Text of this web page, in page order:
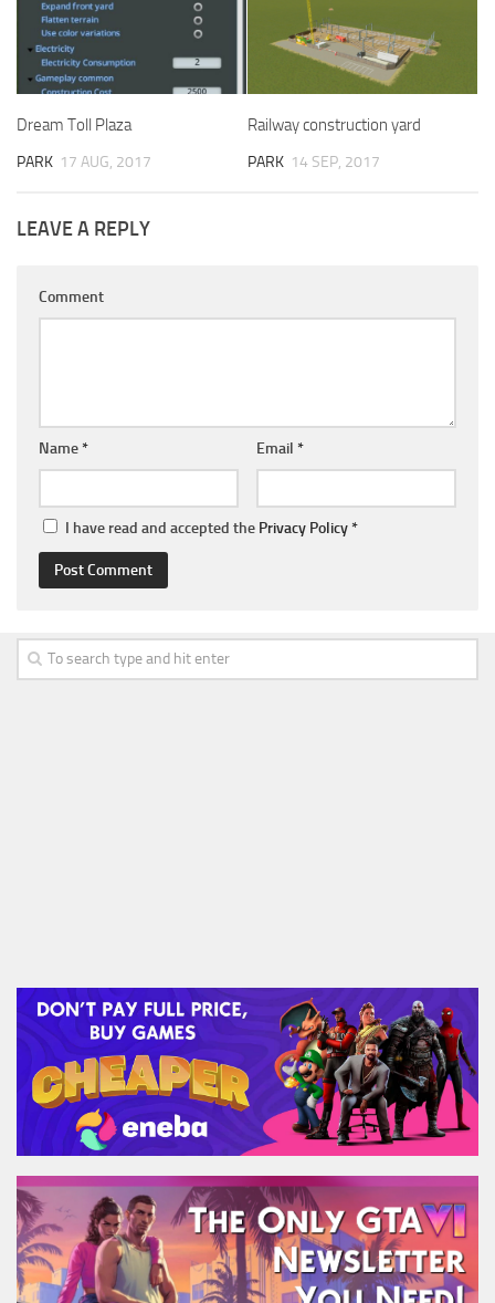
Dream Toll Plaza
PARK 17 AUG, 2017
Railway construction yard
PARK 14 SEP, 2017
LEAVE A REPLY
Comment
Name* Email *
I have read and accepted the Privacy Policy*